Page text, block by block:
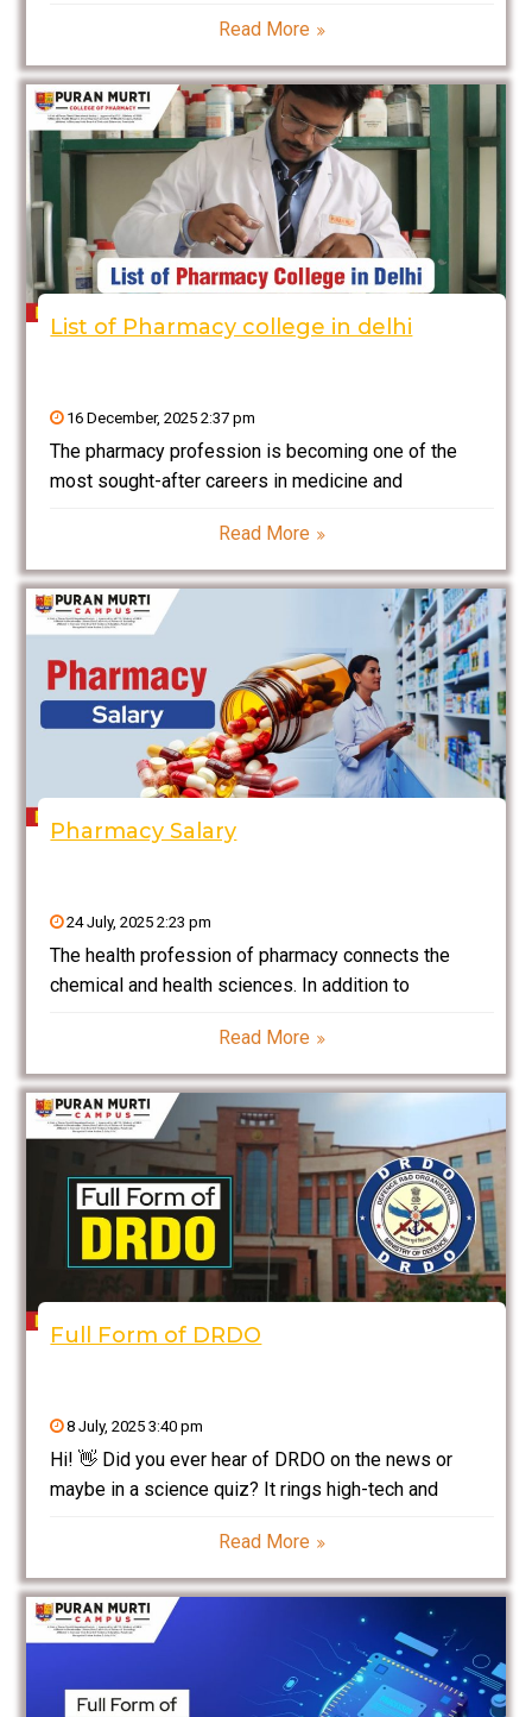
best pharmacy colleges of India found in and around
Delhi offer students the best modern labs,
Read More
List of Pharmacy college in delhi
16 December, 2025 2:37 pm
The pharmacy profession is becoming one of the
most sought-after careers in medicine and
work with medicines and drugs in hospitals,
laboratories, or among pharmaceutical companies.
Delhi and Delhi-NCR stands as one of the
Read More
Pharmacy Salary
24 July, 2025 2:23 pm
The health profession of pharmacy connects the
chemical and health sciences. In addition to
to support the best possible therapeutic outcomes, it
entails the research, growth, production, quality
control, preparation, retention, dispensing, and
suitable
Read More
Full Form of DRDO
8 July, 2025 3:40 pm
Hi! 👋 Did you ever hear of DRDO on the news or
maybe in a science quiz? It rings high-tech and
simplest extent so that you actually get to know Full
Read More